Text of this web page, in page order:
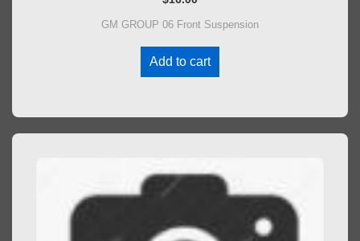
GM GROUP 06 Front Suspension
Add to cart